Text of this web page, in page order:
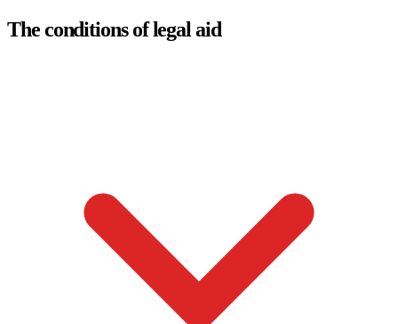
The conditions of legal aid